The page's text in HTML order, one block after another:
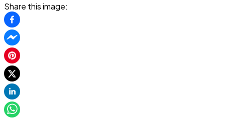
Share this image: